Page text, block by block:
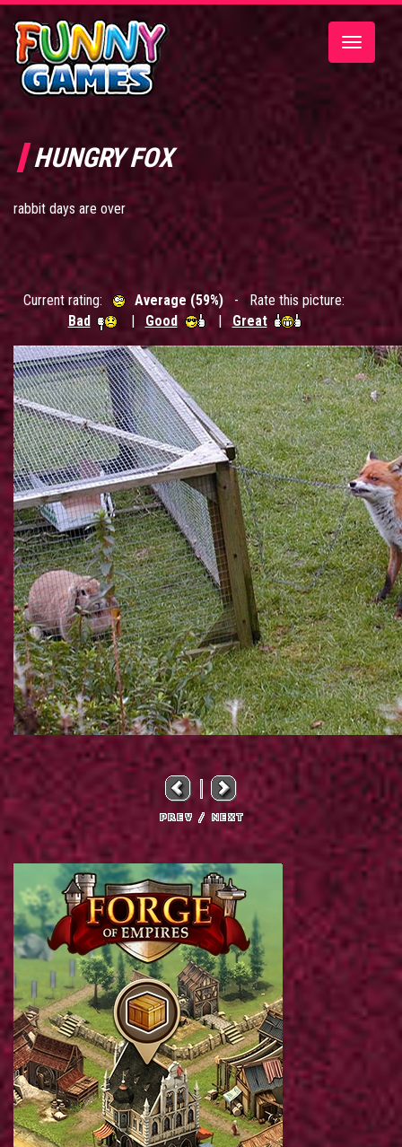
Toggle
HUNGRY FOX
rabbit days are over
Current rating: Average (59%) - Rate this picture:
Bad
| Good |Great